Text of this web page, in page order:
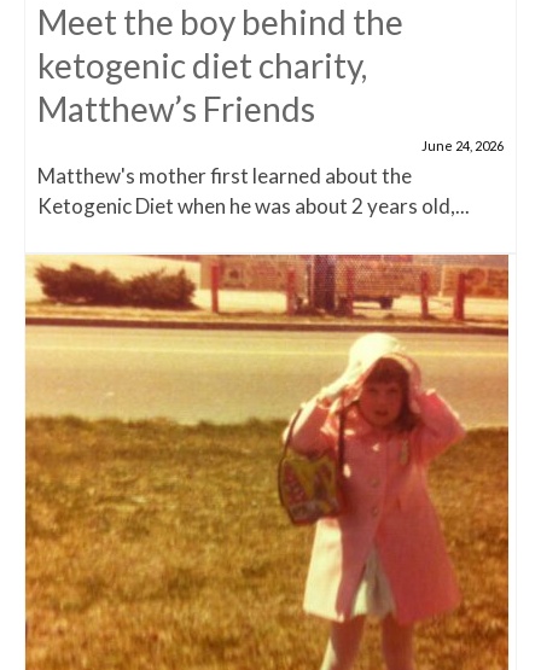
Meet the boy behind the
ketogenic diet charity,
Matthew’s Friends
June 24, 2026
Matthew's mother first learned about the
Ketogenic Diet when he was about 2 years old,...